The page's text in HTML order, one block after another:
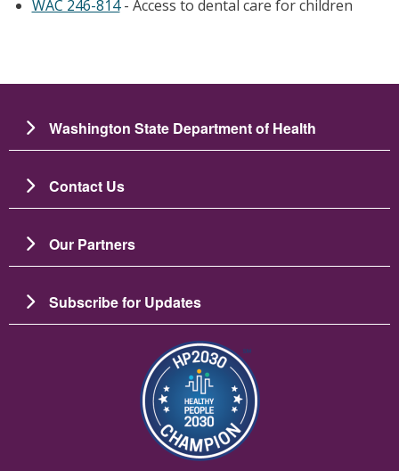
WAC 246-814- Access to dental care for children
Washington State Department of Health
Contact Us
Our Partners
Subscribe for Updates
Image